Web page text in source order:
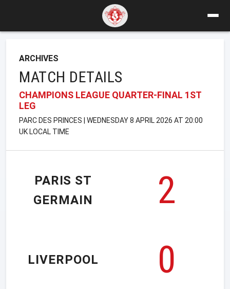
ARCHIVES
MATCH DETAILS
CHAMPIONS LEAGUE QUARTER-FINAL 1ST
LEG
PARC DES PRINCES | WEDNESDAY 8 APRIL 2026 AT 20:00
UK LOCAL TIME
PARIS ST
GERMAIN
2
0
LIVERPOOL